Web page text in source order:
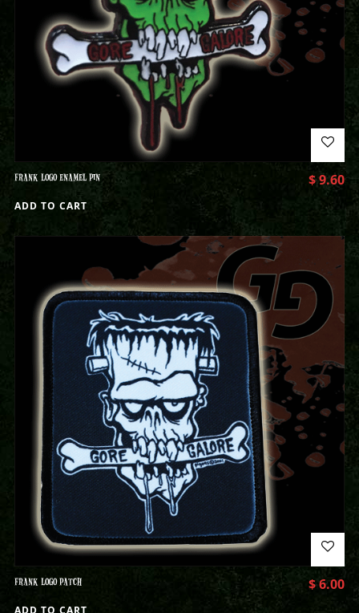
FRANK LOGO ENAMEL PIN $9.60
ADD TO CART
FRANK LOGO PATCH $6.00